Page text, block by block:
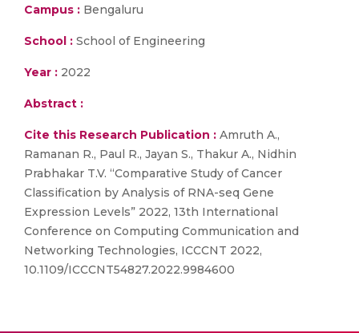
Campus : Bengaluru
School : School of Engineering
Year : 2022
Abstract :
Cite this Research Publication : Amruth A.,
Ramanan R., Paul R., Jayan S., Thakur A., Nidhin
Prabhakar T.V. “Comparative Study of Cancer
Classification by Analysis of RNA-seq Gene
Expression Levels” 2022, 13th International
Conference on Computing Communication and
Networking Technologies, ICCCNT 2022,
10.1109/ICCCNT54827.2022.9984600